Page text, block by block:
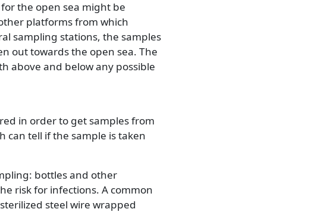
the open sea might be
platforms from which
sampling stations, the samples
out towards the open sea. The
above and below any possible
in order to get samples from
can tell if the sample is taken
bottles and other
risk for infections. A common
steel wire wrapped